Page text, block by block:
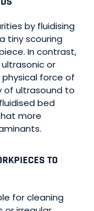
by fluidising
tiny scouring
In contrast,
or
force of
of ultrasound to
bed
more
TO
for cleaning